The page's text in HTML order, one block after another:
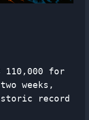
110,000 for
weeks,
record